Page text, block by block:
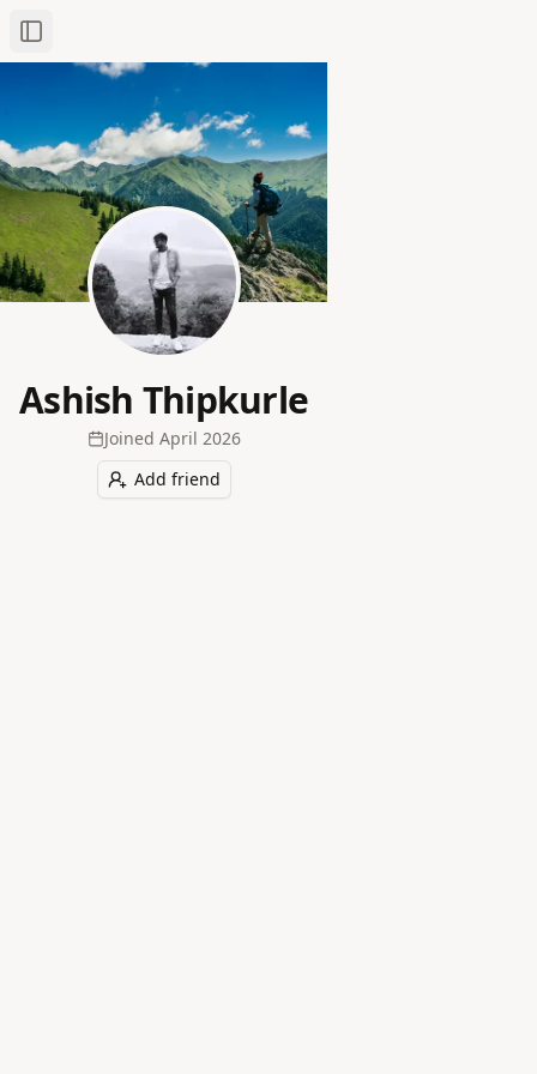
Toggle Sidebar
Ashish Thipkurle
Joined April 2026
Add friend